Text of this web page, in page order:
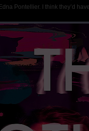
Pontellier. I think they’d